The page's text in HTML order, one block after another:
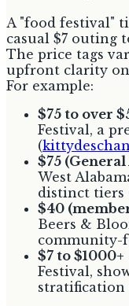
A "food festival"
casual $7 outing
The price tags
upfront clarity
For example:
$75 to over
Festival, a
(
$75
West
distinct tiers
$40
Beers &
community-
$7 to $1000+
Festival,
stratification